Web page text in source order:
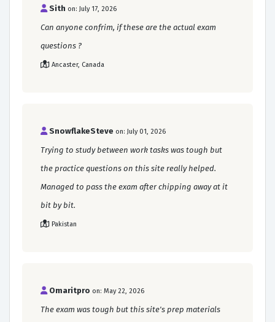
Sith on: July 17, 2026
Can anyone confrim, if these are the actual exam
questions ?
Ancaster, Canada
SnowflakeSteve on: July 01, 2026
Trying to study between work tasks was tough but
the practice questions on this site really helped.
Managed to pass the exam after chipping away at it
bit by bit.
Pakistan
Omaritpro on: May 22, 2026
The exam was tough but this site's prep materials